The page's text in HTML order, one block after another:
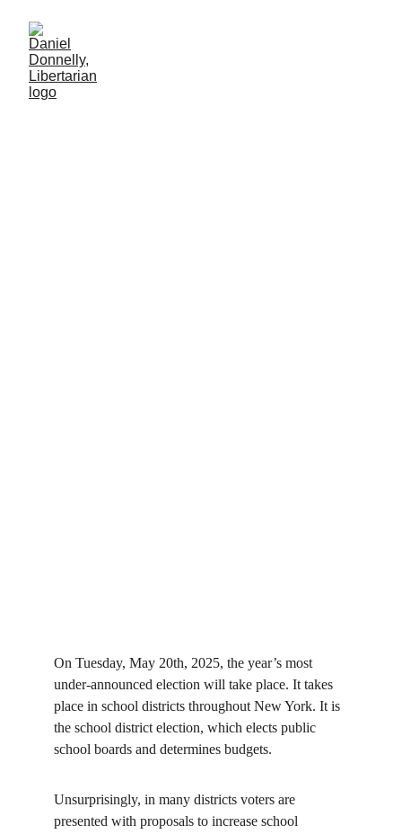
On Tuesday, May 20th, 2025, the year’s most
under-announced election will take place. It takes
place in school districts throughout New York. It is
the school district election, which elects public
school boards and determines budgets.
Unsurprisingly, in many districts voters are
presented with proposals to increase school